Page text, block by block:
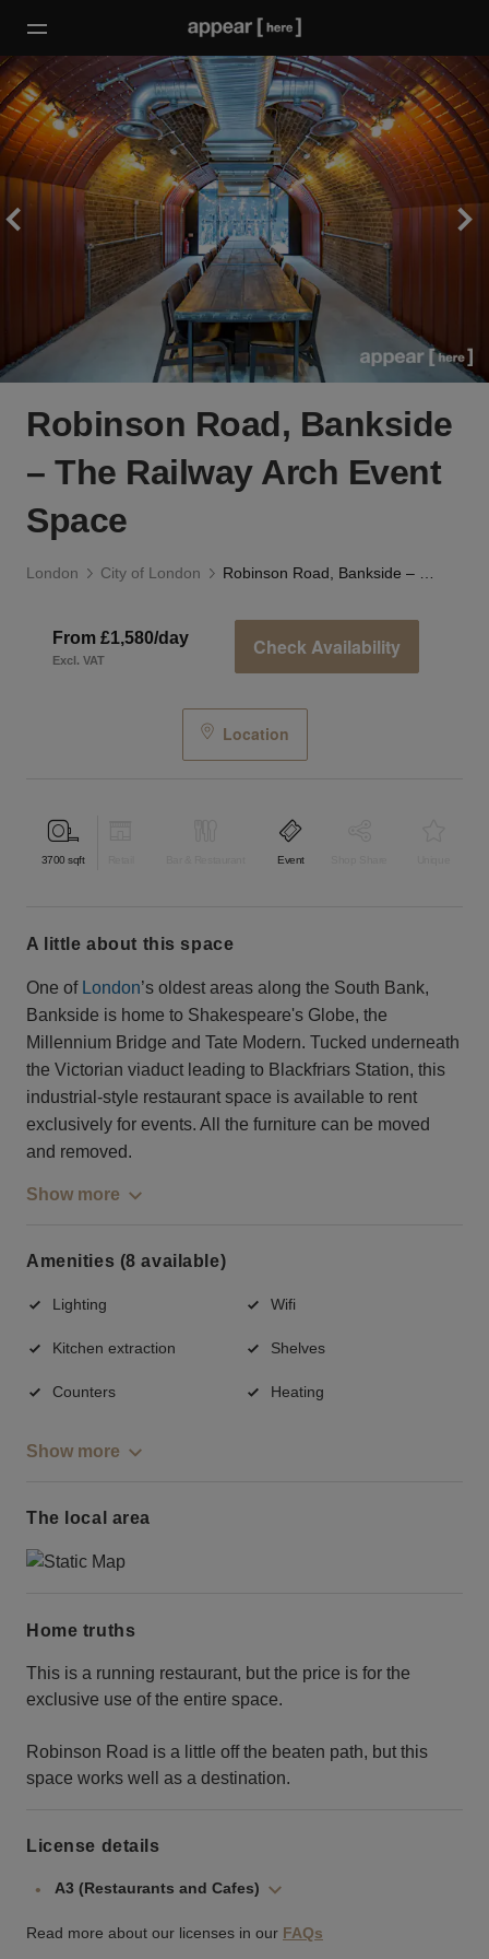
Robinson Road, Bankside
– The Railway Arch Event
Space
London City of London
From £1,580/day
Excl. VAT
Check Availability
Location
3700 sqft Event
a little about this space
One of London’s oldest areas along the South Bank,
Bankside is home to Shakespeare's Globe, the
Millennium Bridge and Tate Modern. Tucked underneath
the Victorian viaduct leading to Blackfriars Station, this
industrial-style restaurant space is available to rent
exclusively for events. All the furniture can be moved
and removed.
Show more
Amenities (8 available)
Lighting Wifi
Kitchen extraction Shelves
Counters Heating
Show more
The local area
Home truths
This is a running restaurant, but the price is for the
exclusive use of the entire space.
Robinson Road is a little off the beaten path, but this
space works well as a destination.
License details
A3 (Restaurants and Cafes)
Read more about our licenses in our FAQs